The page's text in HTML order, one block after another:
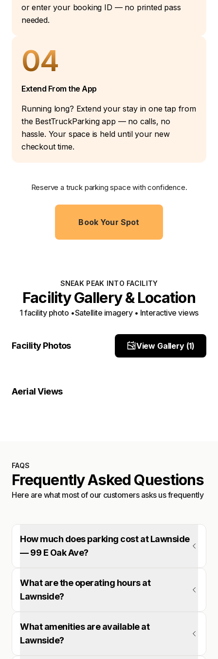
or enter your booking ID — no printed pass
needed.
04
Extend From the App
Running long? Extend your stay in one tap from
the BestTruckParking app — no calls, no
hassle. Your space is held until your new
checkout time.
Reserve a truck parking space with confidence.
Book Your Spot
SNEAK PEAK INTO FACILITY
Facility Gallery & Location
1 facility photo •Satellite imagery • Interactive views
Facility Photos View Gallery (1)
Site Photo
Aerial Views
Satellite
FAQS
Frequently Asked Questions
Here are what most of our customers asks us frequently
How much does parking cost at Lawnside
— 99 E Oak Ave?
What are the operating hours at
Lawnside?
What amenities are available at
Lawnside?